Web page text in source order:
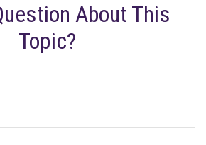
About This
Topic?